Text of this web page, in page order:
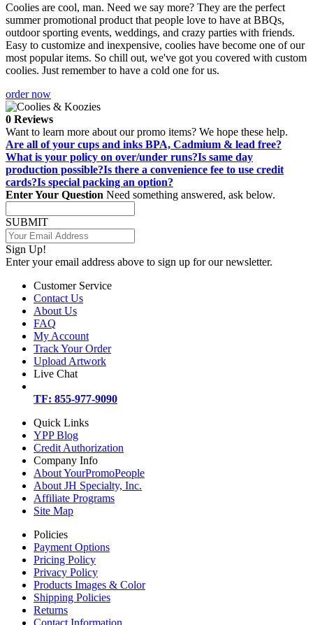
Coolies are cool, man. Need we say more? They are the perfect
summer promotional product that people love to have at BBQs,
outdoor sporting events, weddings, and crazy parties with friends.
Easy to customize and inexpensive, coolies have become one of our
most popular items. So chill out, we've got you covered with custom
coolies. Just remember to have a cold one for us.
order now
0 Reviews
Want to learn more about our promo items? We hope these help.
Are all of your cups and inks BPA, Cadmium & lead free?
What is your policy on over/under runs?Is same day
production possible?Is there a convenience fee to use credit
cards?Is special packing an option?
Enter Your Question Need something answered, ask below.
SUBMIT
Sign Up!
Enter your email address above to sign up for our newsletter.
Customer Service
Contact Us
About Us
FAQ
My Account
Track Your Order
Upload Artwork
Live Chat
TF: 855-977-9090
Quick Links
YPP Blog
Credit Authorization
Company Info
About YourPromoPeople
About JH Specialty, Inc.
Affiliate Programs
Site Map
Policies
Payment Options
Pricing Policy
Privacy Policy
Products Images & Color
Shipping Policies
Returns
Contact Information